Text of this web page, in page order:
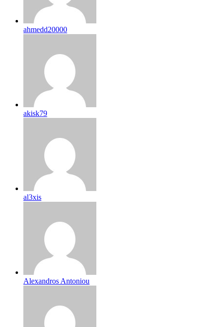
ahmedd20000
akisk79
al3xis
Alexandros Antoniou